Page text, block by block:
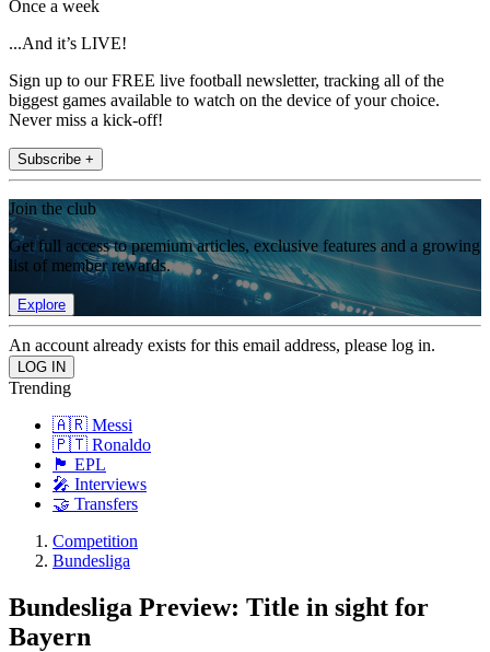
Once a week
...And it’s LIVE!
Sign up to our FREE live football newsletter, tracking all of the
biggest games available to watch on the device of your choice.
Never miss a kick-off!
Subscribe +
Join the club
Get full access to premium articles, exclusive features and a growing
list of member rewards.
Explore
An account already exists for this email address, please log in.
Trending
🇦🇷 Messi
🇵🇹 Ronaldo
🏴󠁧󠁢󠁥󠁮󠁧󠁿 EPL
🎤 Interviews
🤝 Transfers
Competition
Bundesliga
Bundesliga Preview: Title in sight for
Bayern